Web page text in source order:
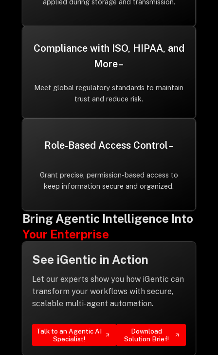
Compliance with ISO, HIPAA, and
More –
Meet global regulatory standards to maintain
trust and reduce risk.
Role-Based Access Control –
Grant precise, permission-based access to
keep information secure and organized.
Bring Agentic Intelligence Into
Your Enterprise
See iGentic in Action
Let our experts show you how iGentic can
transform your workflows with secure,
scalable multi-agent automation.
Talk to an Agentic AI
Specialist!
Download
Solution Brief!